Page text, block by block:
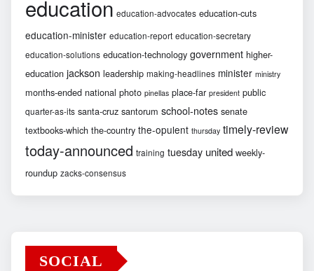
education education-advocates education-cuts
education-minister education-report education-secretary
education-solutions education-technology government higher-
education jackson leadership making-headlines minister ministry
months-ended national photo pinellas place-far president public
quarter-as-its santa-cruz santorum school-notes senate
textbooks-which the-country the-opulent thursday timely-review
today-announced training tuesday united weekly-
roundup zacks-consensus
SOCIAL